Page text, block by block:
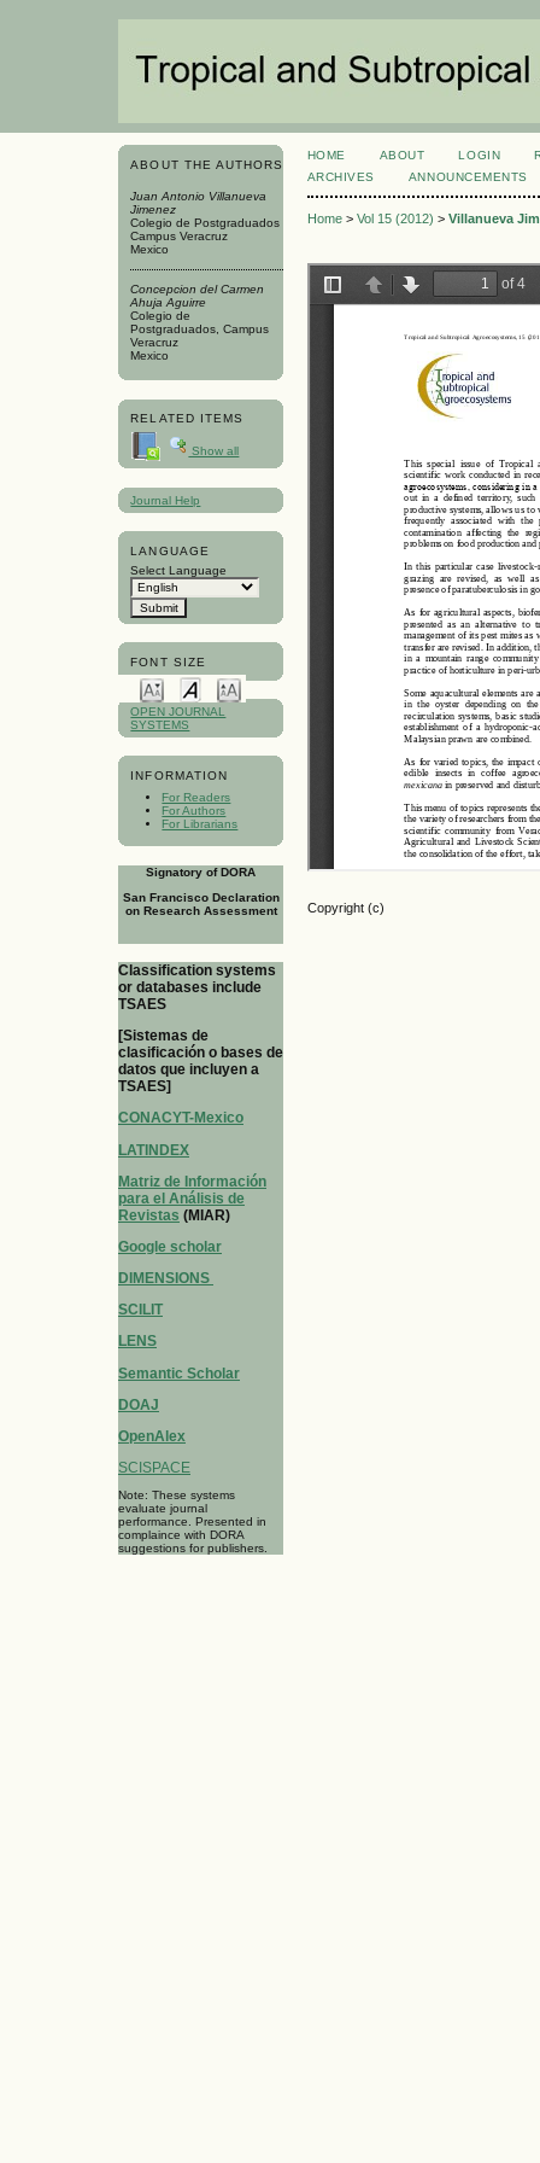
ABOUT THE AUTHORS
Juan Antonio Villanueva
Jimenez
Colegio de Postgraduados
Campus Veracruz
Mexico
Concepcion del Carmen
Ahuja Aguirre
Colegio de
Postgraduados, Campus
Veracruz
Mexico
RELATED ITEMS
Show all
Journal Help
LANGUAGE
Select Language
FONT SIZE
OPEN JOURNAL
SYSTEMS
INFORMATION
For Readers
For Authors
For Librarians
Signatory of DORA
San Francisco Declaration
on Research Assessment
Classification systems
or databases include
TSAES
[Sistemas de
clasificación o bases de
datos que incluyen a
TSAES]
CONACYT-Mexico
LATINDEX
Matriz de Información
para el Análisis de
Revistas (MIAR)
Google scholar
DIMENSIONS
SCILIT
LENS
Semantic Scholar
DOAJ
OpenAlex
SCISPACE
Note: These systems
evaluate journal
performance. Presented in
complaince with DORA
suggestions for publishers.
HOME ABOUT LOGIN
ARCHIVES
ANNOUNCEMENTS
Home> Vol 15 (2012) > Villanueva
Copyright (c)